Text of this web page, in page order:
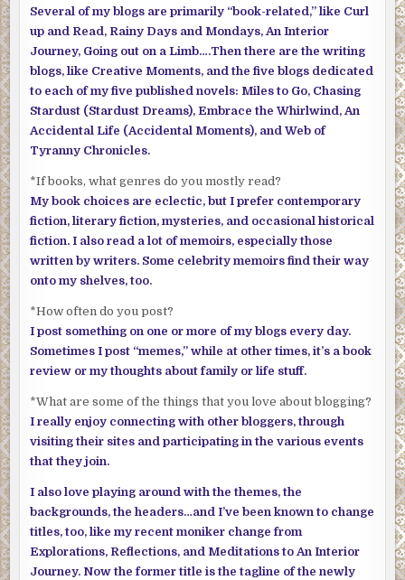
Several of my blogs are primarily “book-related,” like Curl
up and Read, Rainy Days and Mondays, An Interior
Journey, Going out on a Limb….Then there are the writing
blogs, like Creative Moments, and the five blogs dedicated
to each of my five published novels: Miles to Go, Chasing
Stardust (Stardust Dreams), Embrace the Whirlwind, An
Accidental Life (Accidental Moments), and Web of
Tyranny Chronicles.
*If books, what genres do you mostly read?
My book choices are eclectic, but I prefer contemporary
fiction, literary fiction, mysteries, and occasional historical
fiction. I also read a lot of memoirs, especially those
written by writers. Some celebrity memoirs find their way
onto my shelves, too.
*How often do you post?
I post something on one or more of my blogs every day.
Sometimes I post “memes,” while at other times, it’s a book
review or my thoughts about family or life stuff.
*What are some of the things that you love about blogging?
I really enjoy connecting with other bloggers, through
visiting their sites and participating in the various events
that they join.
I also love playing around with the themes, the
backgrounds, the headers…and I’ve been known to change
titles, too, like my recent moniker change from
Explorations, Reflections, and Meditations to An Interior
Journey. Now the former title is the tagline of the newly